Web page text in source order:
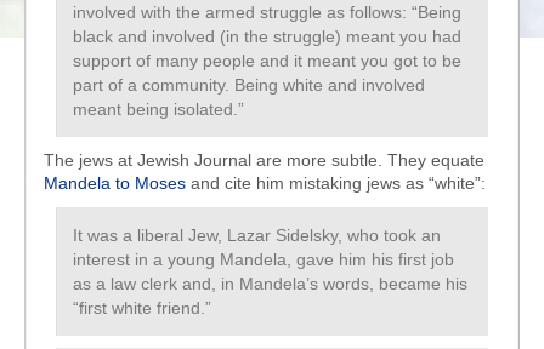
involved with the armed struggle as follows: “Being
black and involved (in the struggle) meant you had
support of many people and it meant you got to be
part of a community. Being white and involved
meant being isolated.”
The jews at Jewish Journal are more subtle. They equate
Mandela to Moses and cite him mistaking jews as “white”:
It was a liberal Jew, Lazar Sidelsky, who took an
interest in a young Mandela, gave him his first job
as a law clerk and, in Mandela’s words, became his
“first white friend.”